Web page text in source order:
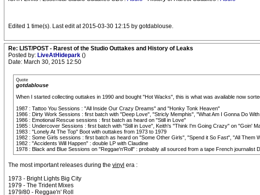
Edited 1 time(s). Last edit at 2015-03-30 12:15 by gotdablouse.
Re: LIST/POST - Rarest of the Studio Outtakes and History of Leaks
Posted by: LiveAtHidepark ()
Date: March 30, 2015 12:50
Quote
gotdablouse
When I started collecting outtakes in 1990 and bought "Hot Wacks", this is what was available now
1987 : Tattoo You Sessions : "All Inside Our Crazy Dreams" and "Honky Tonk Heaven"
1986 : Dirty Work Sessions : first batch with "Deep Love", "Stricly Memphis", "What Am I Gonna Do
1986 : Emotional Rescue sessions : first batch as heard on "Still in Love"
1985 : Undercover Sessions : first batch with "Still in Love", Keith's "Think I'm Going Crazy" on "Goin'
1983 : "Lonely At The Top" Boot with outtakes from 1973 to 1979
1982 : Some Girls sessions : first batch as heard on "Some Other Girls", "Spend it So Fast", "All Them
1982 : "Accidents Will Happen" : double LP with Claudine
1978 : Black and Blue Sessions on "Reggae'n'Roll" : probably all sourced from a tape French journalist
The most important releases during the vinyl era :
1973 - Bright Lights Big City
1979 - The Trident Mixes
1979/80 - Reggae'n' Roll